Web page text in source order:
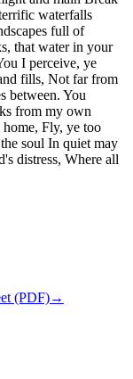
waterfalls
full of
that water in your
I perceive, ye
fills, Not far from
between. You
from my own
home, Fly, ye too
soul In quiet may
distress, Where all
(PDF)→